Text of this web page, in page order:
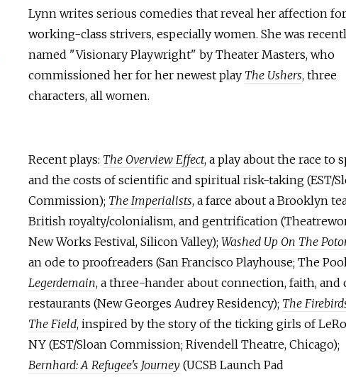
Lynn writes serious comedies that reveal her affection for
working-class strivers, especially women. She was
named "Visionary Playwright" by Theater Masters, who
commissioned her for her newest play The Ushers, three
characters, all women.
Recent plays: The Overview Effect, a play about the race to
and the costs of scientific and spiritual risk-taking (EST/
Commission); The Imperialists, a farce about a Brooklyn
British royalty/colonialism, and gentrification
New Works Festival, Silicon Valley); Washed Up On The
an ode to proofreaders (San Francisco Playhouse; The
Legerdemain, a three-hander about connection, faith, and
restaurants (New Georges Audrey Residency); The
The Field, inspired by the story of the ticking girls of
NY (EST/Sloan Commission; Rivendell Theatre, Chicago);
Bernhard: A Refugee's Journey(UCSB Launch Pad